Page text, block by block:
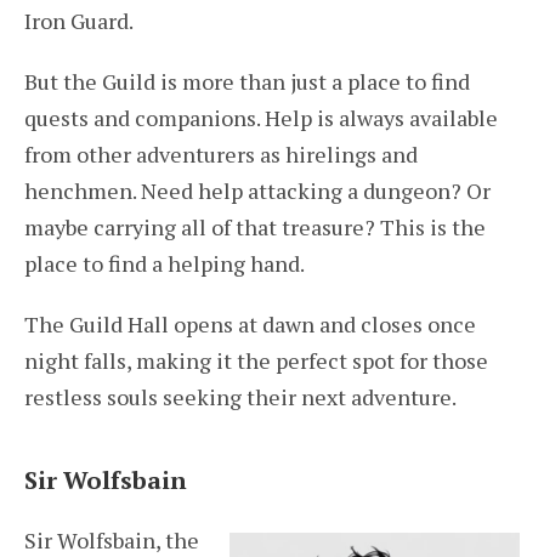
Iron Guard.
But the Guild is more than just a place to find
quests and companions. Help is always available
from other adventurers as hirelings and
henchmen. Need help attacking a dungeon? Or
maybe carrying all of that treasure? This is the
place to find a helping hand.
The Guild Hall opens at dawn and closes once
night falls, making it the perfect spot for those
restless souls seeking their next adventure.
Sir Wolfsbain
Sir Wolfsbain, the